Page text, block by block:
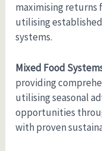
maximising
utilising
systems.
Mixed Food
providing
utilising seasonal
opportunities
with proven